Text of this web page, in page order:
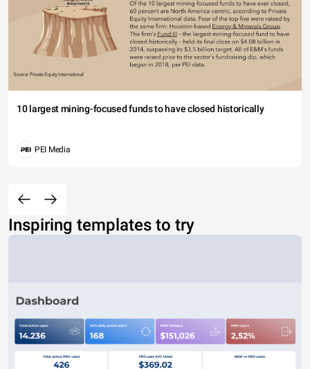
10 largest mining-focused funds to have closed historically
PEI Media
Inspiring templates to try